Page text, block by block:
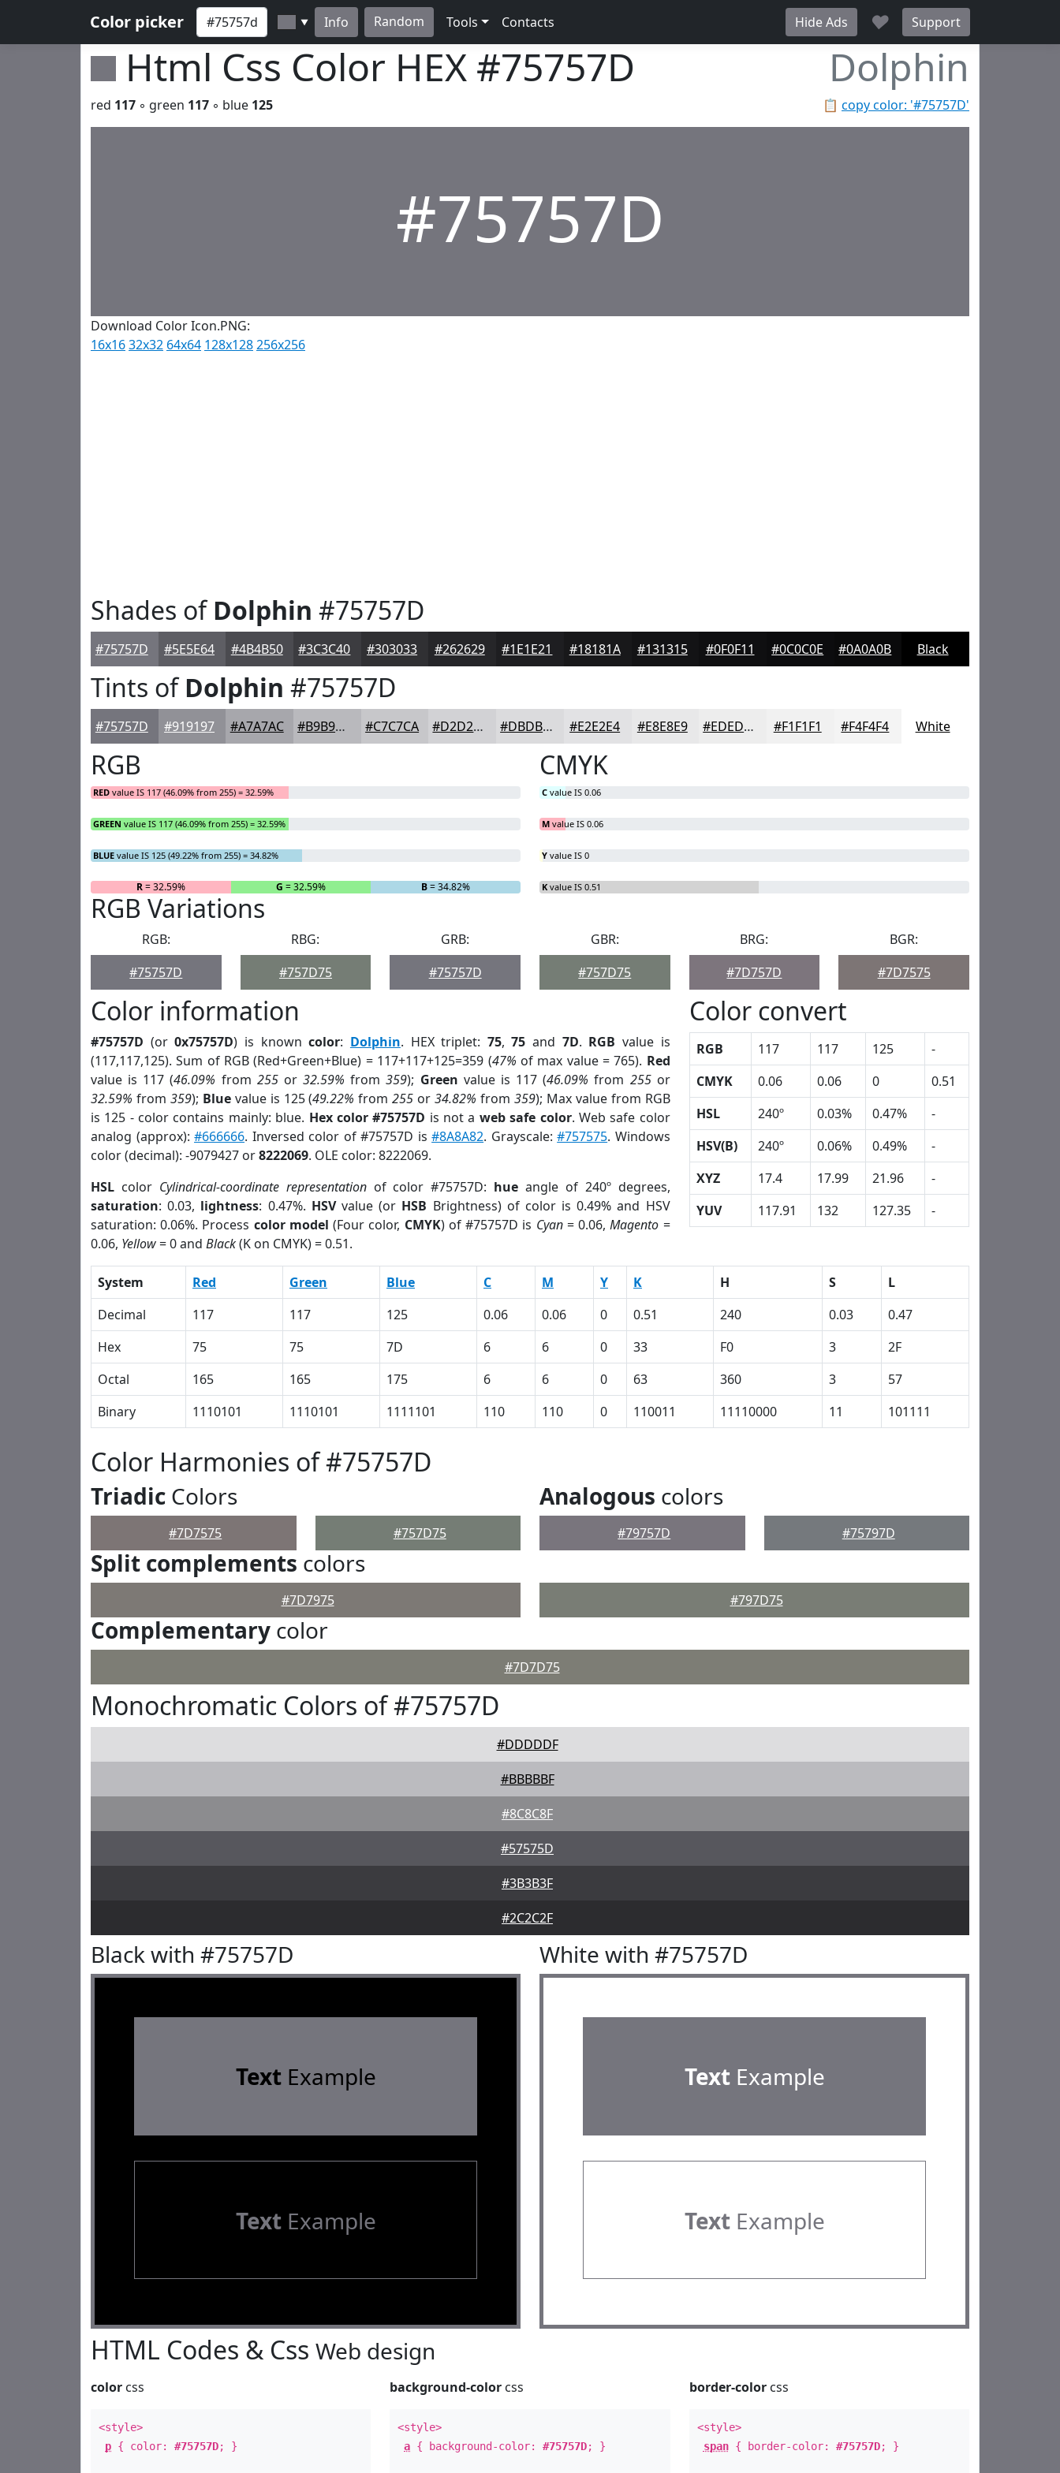
Color picker ▼ Info Random Tools Contacts Hide Ads ♥ Support
Html Css Color HEX #75757D Dolphin
📋 copy color: '#75757D'
red 117 ◦ green 117 ◦ blue 125
#75757D
Download Color Icon.PNG:
16x1632x32 64x64 128x128256x256
Shades ofDolphin #75757D
#75757D #5E5E64 #4B4B50 #3C3C40 #303033 #262629 #1E1E21 #18181A #131315 #0F0F11 #0C0C0E #0A0A0B Black
Tints ofDolphin #75757D
#75757D #919197 #A7A7AC #B9B9BD #C7C7CA #D2D2D5 #DBDBDD #E2E2E4 #E8E8E9 #EDEDED #F1F1F1 #F4F4F4 White
RGB
RED value IS 117 (46.09% from 255) = 32.59%
GREEN value IS 117 (46.09% from 255) = 32.59%
BLUE value IS 125 (49.22% from 255) = 34.82%
R= 32.59% G = 32.59% B= 34.82%
CMYK
C value IS 0.06
M value IS 0.06
Y value IS 0
K value IS 0.51
RGB Variations
RGB:
#75757D
RBG:
#757D75
GRB:
#75757D
GBR:
#757D75
BRG:
#7D757D
BGR:
#7D7575
Color information
#75757D (or0x75757D) is knowncolor: Dolphin. HEX triplet: 75,75 and 7D. RGB value is
(117,117,125). Sum of RGB (Red+Green+Blue) = 117+117+125=359 (47% of max value = 765). Red
value is 117 (46.09% from 255or32.59% from359); Green value is 117 (46.09% from 255or
32.59% from 359); Bluevalue is 125 (49.22% from255 or34.82% from 359); Max value from RGB
is 125 - color contains mainly: blue. Hex color #75757D is not a web safe color. Web safe color
analog (approx):#666666. Inversed color of #75757D is#8A8A82. Grayscale:#757575. Windows
color (decimal): -9079427 or8222069. OLE color: 8222069.
HSL color Cylindrical-coordinate representationof color #75757D: hue angle of 240º degrees,
saturation: 0.03, lightness: 0.47%. HSVvalue (or HSB Brightness) of color is 0.49% and HSV
saturation: 0.06%. Process color model (Four color, CMYK) of #75757D is Cyan= 0.06,Magento =
0.06, Yellow= 0 and Black(K on CMYK) = 0.51.
Color convert
RGB 117 117 125
-
CMYK
0.06 0.06 0
0.51
HSL
240º 0.03% 0.47%
-
HSV(B)
240º 0.06% 0.49%
-
XYZ
17.4 17.99 21.96
-
YUV
117.91 132 127.35 -
System Red Green Blue C M Y K H S
L
Decimal
117 117 125 0.06 0.06 0 0.51 240 0.03
0.47
Hex
75 75 7D 6 6 0 33 F0 3
2F
Octal
165 165 175 6 6 0 63 360 3
57
Binary
1110101 1110101 1111101 110 110 0 110011 11110000 11 101111
Color Harmonies of #75757D
Triadic Colors
#7D7575 #757D75
Analogous colors
#79757D #75797D
Split complements colors
#7D7975 #797D75
Complementary color
#7D7D75
Monochromatic Colors of #75757D
#DDDDDF
#BBBBBF
#8C8C8F
#57575D
#3B3B3F
#2C2C2F
Black with #75757D
TextExample
TextExample
White with #75757D
TextExample
TextExample
HTML Codes & Css Web design
color css
<style>
p { color: #75757D; }
background-color css
<style>
a { background-color:#75757D; }
border-colorcss
<style>
span{ border-color: #75757D; }